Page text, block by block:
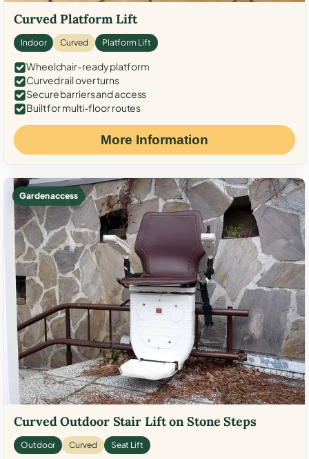
Curved Platform Lift
Indoor Curved Platform Lift
Wheelchair-ready platform
Curved rail over turns
Secure barriers and access
Built for multi-floor routes
More Information
Garden access
Curved Outdoor Stair Lift on Stone Steps
Outdoor Curved Seat Lift